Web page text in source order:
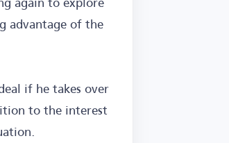
advantage of the
if he takes over
to the interest